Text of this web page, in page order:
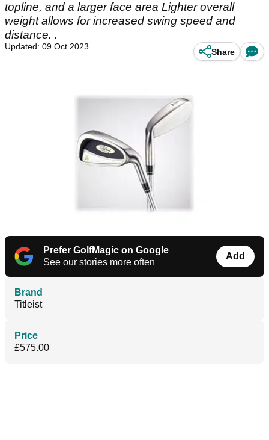
topline, and a larger face area Lighter overall
weight allows for increased swing speed and
distance. .
Updated: 09 Oct 2023
Share
Prefer GolfMagic on Google
See our stories more often
Add
Brand
Titleist
Price
£575.00